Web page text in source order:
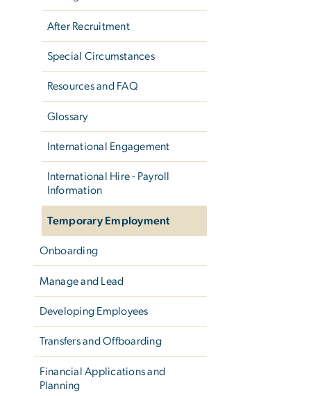
After Recruitment
Special Circumstances
Resources and FAQ
Glossary
International Engagement
International Hire - Payroll
Information
Temporary Employment
Onboarding
Manage and Lead
Developing Employees
Transfers and Offboarding
Financial Applications and
Planning